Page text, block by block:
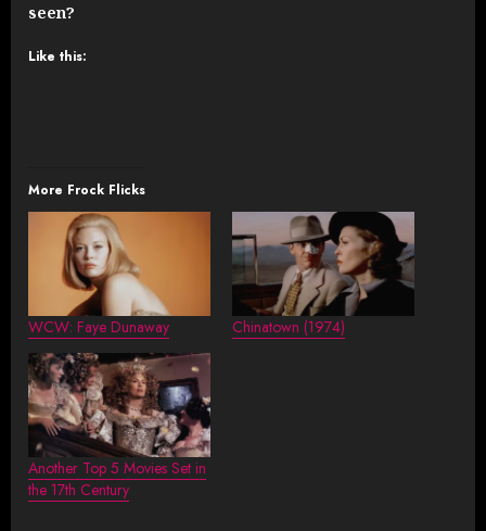
seen?
Like this:
More Frock Flicks
WCW: Faye Dunaway Chinatown (1974)
Another Top 5 Movies Set in
the 17th Century